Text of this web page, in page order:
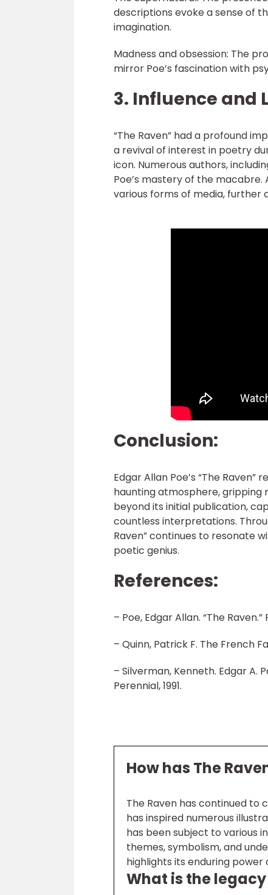
descriptions evoke a sense of
imagination.
Madness and obsession: The
mirror Poe’s fascination with
3. Influence and
“The Raven” had a profound
a revival of interest in poetry
icon. Numerous authors,
Poe’s mastery of the macabre.
various forms of media, further
Conclusion:
Edgar Allan Poe’s “The
haunting atmosphere, gripping
beyond its initial publication,
countless interpretations.
Raven” continues to resonate
poetic genius.
References:
– Poe, Edgar Allan. “The Raven.”
– Quinn, Patrick F. The French
– Silverman, Kenneth. Edgar A.
Perennial, 1991.
How has The
The Raven has continued to
has inspired numerous
has been subject to various
themes, symbolism, and
highlights its enduring
What is the legacy